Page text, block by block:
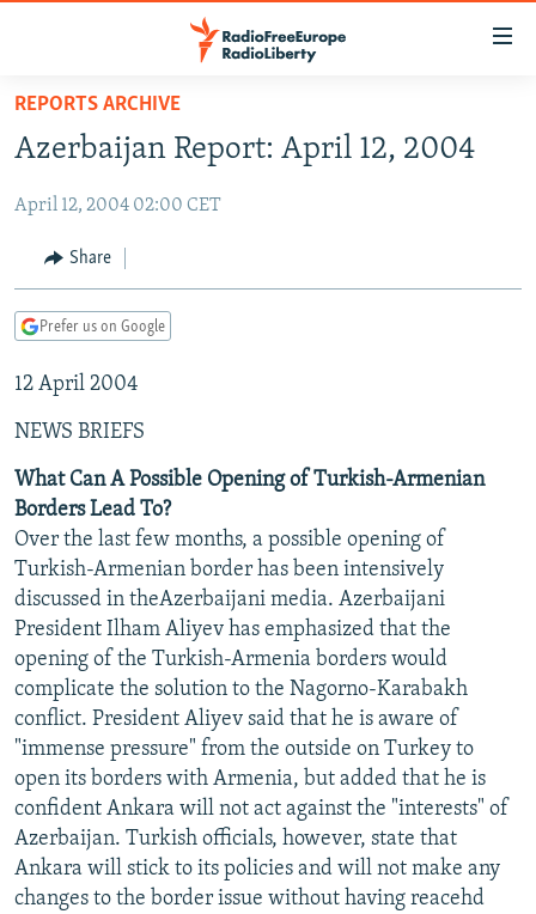
Skip
main
Skip
Skip
Search
TO READERS IN RUSSIA
RUSSIA PROGRAMMING
RADIO SVOBODA
CURRENT TIME
MARSHO RADIO
IRAN
CENTRAL ASIA
KYRGYZSTAN
TAJIKISTAN
TURKMENISTAN
UZBEKISTAN
AFGHANISTAN
PAKISTAN
CAUCASUS
ARMENIA
AZERBAIJAN
GEORGIA
CENTRAL/SE EUROPE
BOSNIA
KOSOVO
MOLDOVA
SERBIA
EAST EUROPE
BELARUS
UKRAINE
VISUALS
INVESTIGATIONS
RFE/RL INVESTIGATES
SCHEMES
NEWSLETTERS
WIDER EUROPE BY RIKARD JOZWIAK
THE RUNDOWN
PODCASTS
SHARE TIPS SECURELY
BYPASS BLOCKING
ABOUT RFE/RL
CONTACT US
Subscribe
FOLLOW US
REPORTS ARCHIVE
Azerbaijan Report: April 12, 2004
April 12, 2004 02:00 CET
Share
Prefer us on Google
12 April 2004
NEWS BRIEFS
What Can A Possible Opening of Turkish-Armenian
Borders Lead To?
Over the last few months, a possible opening of
Turkish-Armenian border has been intensively
discussed in theAzerbaijani media. Azerbaijani
President Ilham Aliyev has emphasized that the
opening of the Turkish-Armenia borders would
complicate the solution to the Nagorno-Karabakh
conflict. President Aliyev said that he is aware of
"immense pressure" from the outside on Turkey to
open its borders with Armenia, but added that he is
confident Ankara will not act against the "interests" of
Azerbaijan. Turkish officials, however, state that
Ankara will stick to its policies and will not make any
changes to the border issue without having reacehd